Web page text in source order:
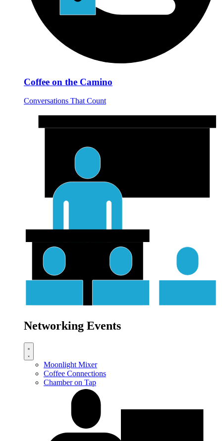
Coffee on the Camino
Conversations That Count
Networking Events
Moonlight Mixer
Coffee Connections
Chamber on Tap